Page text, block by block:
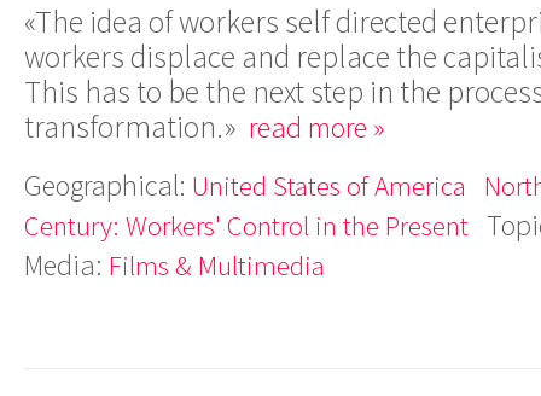
«The idea of workers self directed
workers displace and replace the
This has to be the next step in the
transformation.» read more »
Geographical: United States of America
Century: Workers' Control in the Present
Media: Films & Multimedia